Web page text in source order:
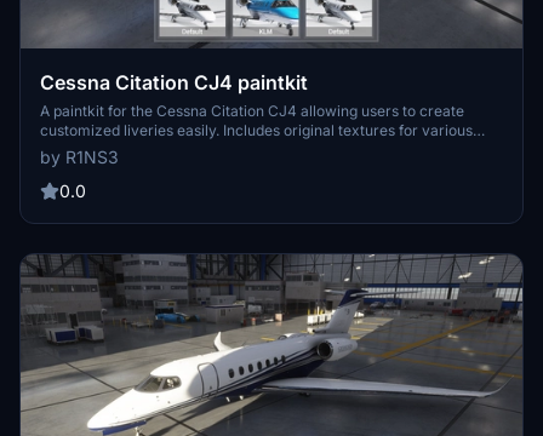
Cessna Citation CJ4 paintkit
A paintkit for the Cessna Citation CJ4 allowing users to create
customized liveries easily. Includes original textures for various
parts, UV maps, and PDN files for editing. Simply drop the livery-
cj4-template folder into your Community folder to install and begin
designing your own liveries with increased quality options available.
by R1NS3
0.0